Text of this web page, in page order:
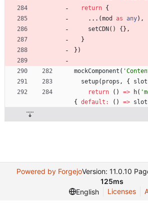
return {
. . . (mod as any) ,
setCDN() { } ,
}
} )
mockComponent (
setup( props , {
return
( ) => h(
{
default : ( ) =>
Powered by ForgejoVersion: 11.0.10
125ms
English
Licenses